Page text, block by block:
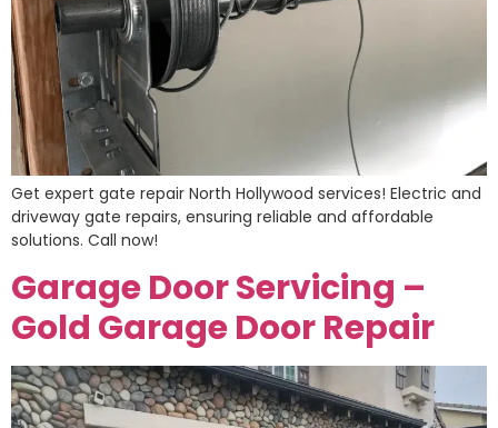
Get expert gate repair North Hollywood services! Electric and
driveway gate repairs, ensuring reliable and affordable
solutions. Call now!
Garage Door Servicing –
Gold Garage Door Repair